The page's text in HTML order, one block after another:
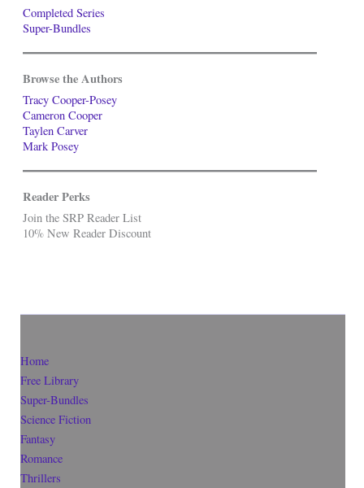
Completed Series
Super-Bundles
Browse the Authors
Tracy Cooper-Posey
Cameron Cooper
Taylen Carver
Mark Posey
Reader Perks
Join the SRP Reader List
10% New Reader Discount
Home
Free Library
Super-Bundles
Science Fiction
Fantasy
Romance
Thrillers